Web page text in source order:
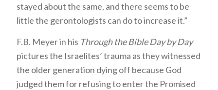
stayed about the same, and there seems to be
little the gerontologists can do to increase it.”
F.B. Meyer in his Through the Bible Day by Day
pictures the Israelites’ trauma as they witnessed
the older generation dying off because God
judged them for refusing to enter the Promised